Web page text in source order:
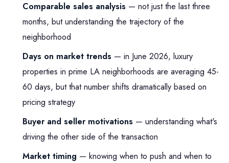
Comparable sales analysis — not just the last three
months, but understanding the trajectory of the
neighborhood
Days on market trends — in June 2026, luxury
properties in prime LA neighborhoods are averaging 45-
60 days, but that number shifts dramatically based on
pricing strategy
Buyer and seller motivations — understanding what's
driving the other side of the transaction
Market timing — knowing when to push and when to